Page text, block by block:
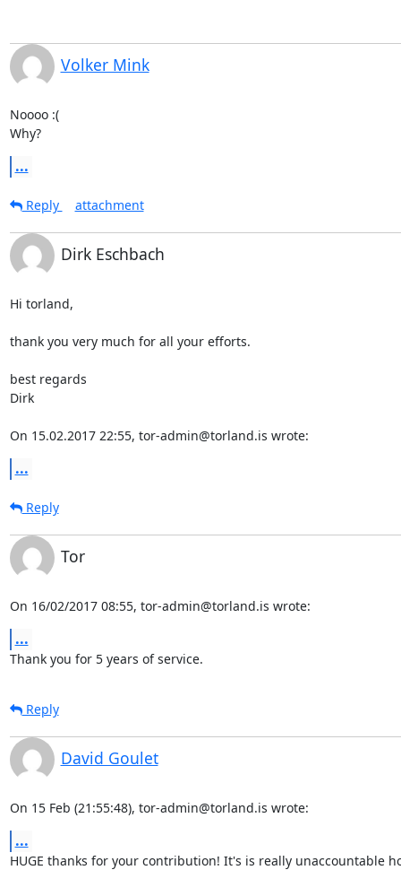
Volker Mink
Noooo :(
Why?
...
Reply attachment
Dirk Eschbach
Hi torland,
thank you very much for all your efforts.
best regards
Dirk
On 15.02.2017 22:55, tor-admin@torland.is wrote:
...
Reply
Tor
On 16/02/2017 08:55, tor-admin@torland.is wrote:
...
Thank you for 5 years of service.
Reply
David Goulet
On 15 Feb (21:55:48), tor-admin@torland.is wrote:
...
HUGE thanks for your contribution! It's is really unaccountable